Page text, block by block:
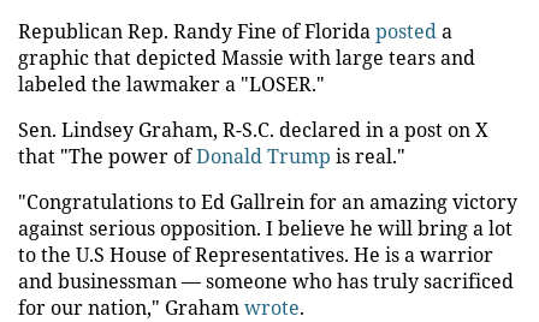
Republican Rep. Randy Fine of Floridaposteda
graphic that depicted Massie with large tears and
labeled the lawmaker a "LOSER."
Sen. Lindsey Graham, R-S.C. declared in a post on X
that "The power ofDonald Trump is real."
"Congratulations to Ed Gallrein for an amazing victory
against serious opposition. I believe he will bring a lot
to the U.S House of Representatives. He is a warrior
and businessman — someone who has truly sacrificed
for our nation," Grahamwrote.